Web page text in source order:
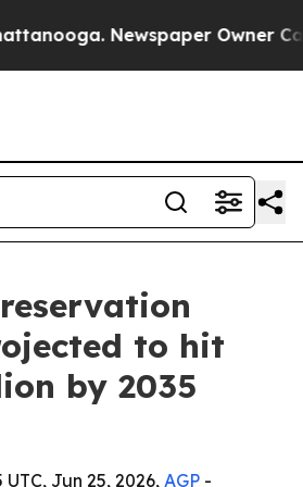
Newspaper Owner Calls
to hit
by 2035
Jun 25, 2026, AGP -